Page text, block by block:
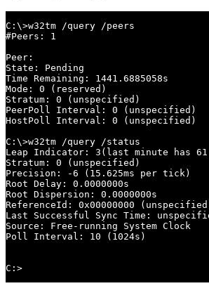
C:\>w32tm /query /peers
#Peers: 1
Peer:
State: Pending
Time Remaining: 1441.6885058s
Mode: 0 (reserved)
Stratum: 0 (unspecified)
PeerPoll Interval: 0 (unspecified)
HostPoll Interval: 0 (unspecified)
C:\>w32tm /query /status
Leap Indicator: 3(last minute has 61
Stratum: 0 (unspecified)
Precision: -6 (15.625ms per tick)
Root Delay: 0.0000000s
Root Dispersion: 0.0000000s
ReferenceId: 0x00000000
Last Successful Sync Time:
Source: Free-running System Clock
Poll Interval: 10 (1024s)
C:>